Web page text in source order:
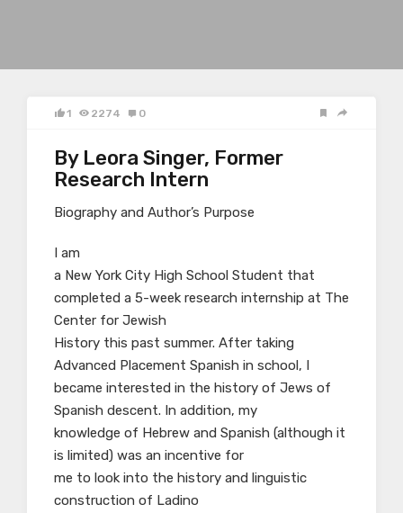
1 2274 0
By Leora Singer, Former
Research Intern
Biography and Author’s Purpose
I am
a New York City High School Student that
completed a 5-week research internship at The
Center for Jewish
History this past summer. After taking
Advanced Placement Spanish in school, I
became interested in the history of Jews of
Spanish descent. In addition, my
knowledge of Hebrew and Spanish (although it
is limited) was an incentive for
me to look into the history and linguistic
construction of Ladino